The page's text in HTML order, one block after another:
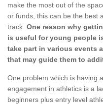
make the most out of the
or funds, this can be the best
track. One reason why
is useful for young people
take part in various events
that may guide them to
One problem which is having
engagement in athletics is a
beginners plus entry level